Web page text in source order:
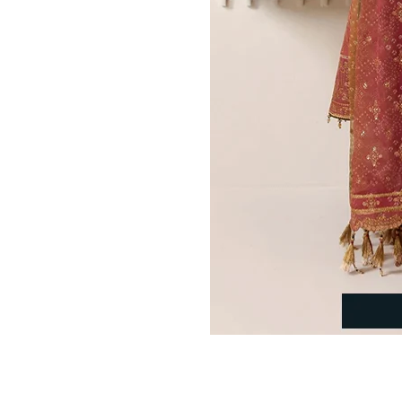
Indo Western Bridal Gowns​